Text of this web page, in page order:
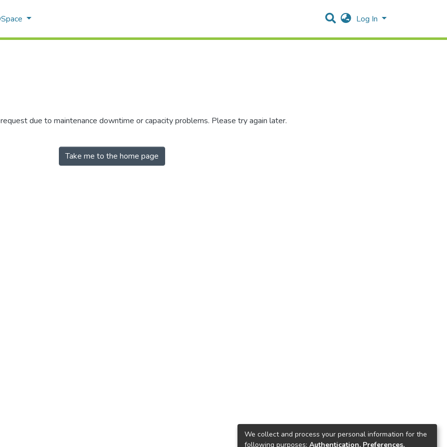
Log In
due to maintenance downtime or capacity problems. Please try again later.
Take me to the home page
We collect and process your personal information for the
following purposes: Authentication, Preferences,